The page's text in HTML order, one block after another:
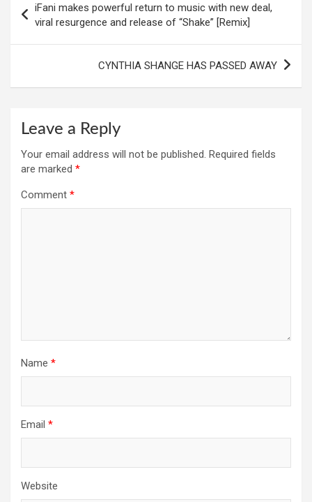
navigation
iFani makes powerful return to music with new deal,
viral resurgence and release of “Shake” [Remix]
CYNTHIA SHANGE HAS PASSED AWAY
Leave a Reply
Your email address will not be published. Required fields
are marked *
Comment *
Name *
Email *
Website